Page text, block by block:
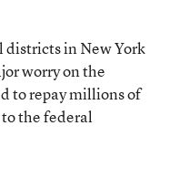
districts in New York
worry on the
to repay millions of
the federal